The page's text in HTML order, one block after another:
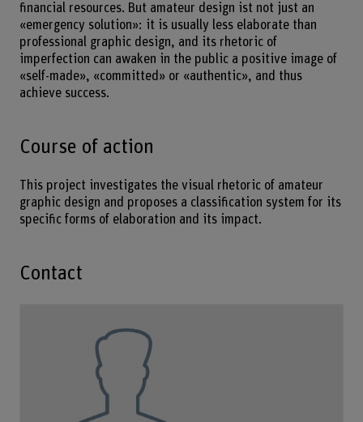
financial resources. But amateur design ist not just an
«emergency solution»: it is usually less elaborate than
professional graphic design, and its rhetoric of
imperfection can awaken in the public a positive image of
«self-made», «committed» or «authentic», and thus
achieve success.
Course of action
This project investigates the visual rhetoric of amateur
graphic design and proposes a classification system for its
specific forms of elaboration and its impact.
Contact